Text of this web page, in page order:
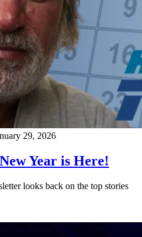
29, 2026
Year is Here!
looks back on the top stories